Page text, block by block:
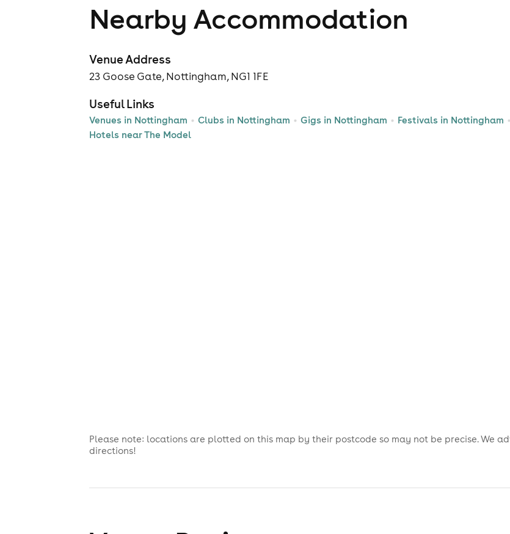
Nearby Accommodation
Venue Address
23 Goose Gate, Nottingham, NG1 1FE
Useful Links
Venues in Nottingham Clubs in Nottingham Gigs in Nottingham Festivals in Nottingham
Hotels near The Model
Please note: locations are plotted on this map by their postcode so may not be precise. We
directions!